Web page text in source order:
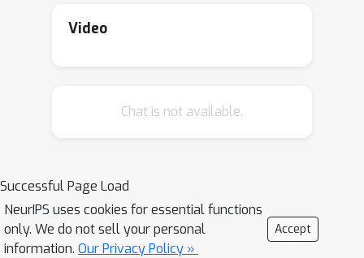
Video
Chat is not available.
Successful Page Load
NeurIPS uses cookies for essential functions
only. We do not sell your personal
information. Our Privacy Policy »
Accept